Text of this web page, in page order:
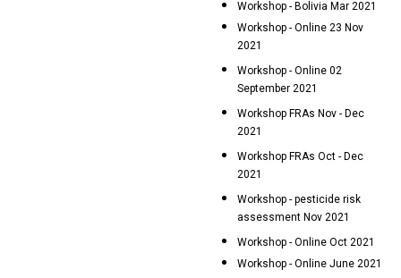
Workshop - Bolivia Mar 2021
Workshop - Online 23 Nov
2021
Workshop - Online 02
September 2021
Workshop FRAs Nov - Dec
2021
Workshop FRAs Oct - Dec
2021
Workshop - pesticide risk
assessment Nov 2021
Workshop - Online Oct 2021
Workshop - Online June 2021